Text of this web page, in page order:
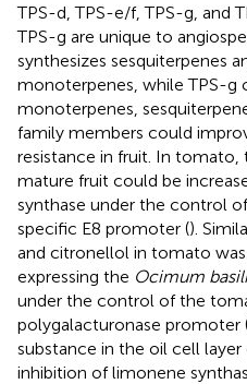
TPS-d, TPS-e/f, TPS-g, and
TPS-g are unique to
synthesizes sesquiterpenes
monoterpenes, while TPS-g
monoterpenes,
family members could
resistance in fruit. In
mature fruit could be
synthase under the control
specific E8 promoter ().
and citronellol in tomato
expressing the Ocimum
under the control of the
polygalacturonase promoter
substance in the oil cell
inhibition of limonene